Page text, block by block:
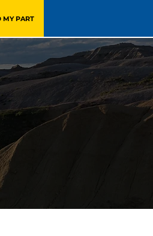
MY PART